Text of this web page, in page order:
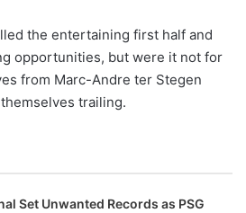
the entertaining first half and
opportunities, but were it not for
from Marc-Andre ter Stegen
trailing.
Set Unwanted Records as PSG